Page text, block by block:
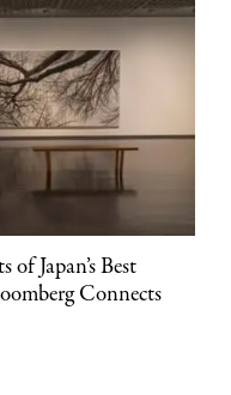
of Japan’s Best
Connects